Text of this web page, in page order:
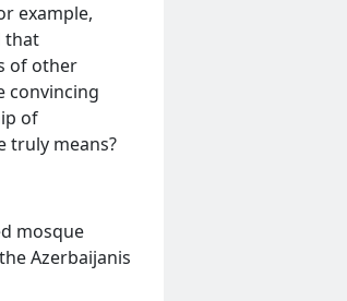
example,
that
of other
convincing
of
truly means?
mosque
Azerbaijanis